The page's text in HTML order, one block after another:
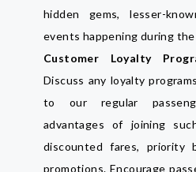
hidden gems, lesser-
events happening during the
Customer Loyalty
Discuss any loyalty
to our regular
advantages of joining
discounted fares, priority
promotions. Encourage